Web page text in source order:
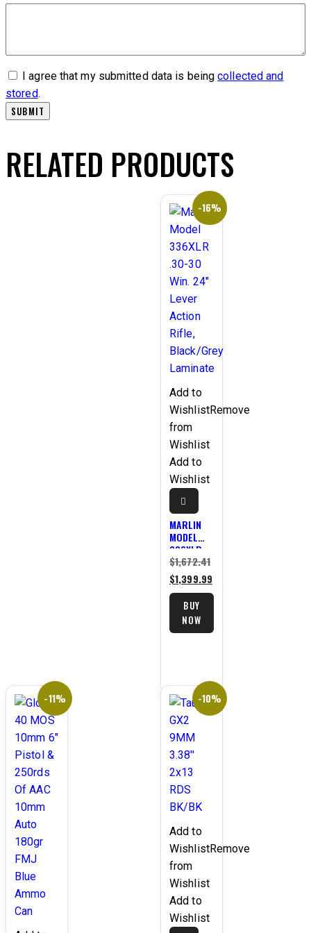
I agree that my submitted data is beingcollected and
stored.
RELATED PRODUCTS
-16%
Add to
WishlistRemove
from
Wishlist
Add to
Wishlist
MARLIN
MODEL
336XLR
.30-30
WIN. 24″
LEVER
ACTION
RIFLE,
BLACK/GREY
LAMINATE
$1,672.41Original
price
was:
$1,399.99
price
$1,399.99.
BUY
NOW
-11% -10%
Add to
WishlistRemove
from
Wishlist
Add to
Wishlist